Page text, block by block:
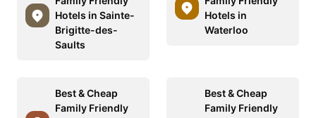
Hotels in Sainte-
Brigitte-des-
Saults
Hotels in
Waterloo
Best & Cheap
Family Friendly
Best & Cheap
Family Friendly